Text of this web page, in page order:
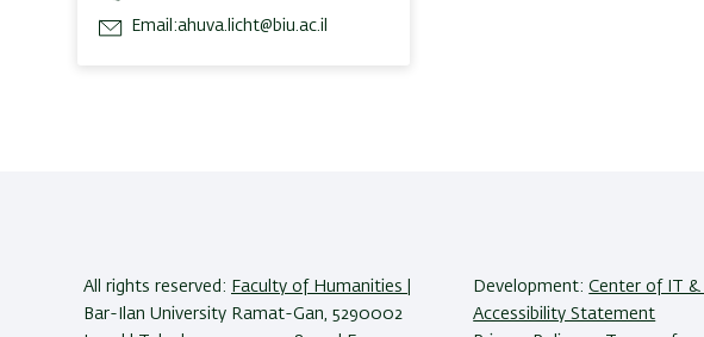
Email:ahuva.licht@biu.ac.il
All rights reserved: Faculty of Humanities
Bar-Ilan University Ramat-Gan, 5290002
Development:Center of IT &
Accessibility Statement